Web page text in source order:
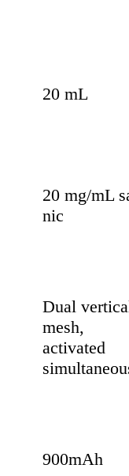
20 mL
20 mg/mL
nic
Dual
mesh,
activated
900mAh